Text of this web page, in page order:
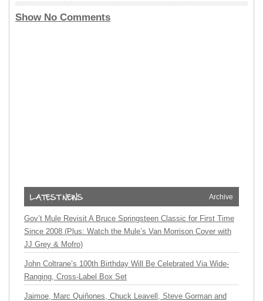
Show No Comments
Archive
Gov’t Mule Revisit A Bruce Springsteen Classic for First Time
Since 2008 (Plus: Watch the Mule’s Van Morrison Cover with
JJ Grey & Mofro)
John Coltrane’s 100th Birthday Will Be Celebrated Via Wide-
Ranging, Cross-Label Box Set
Jaimoe, Marc Quiñones, Chuck Leavell, Steve Gorman and